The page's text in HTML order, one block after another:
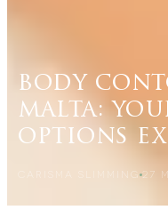
body
malta:
options
CARISMA SLIMMING 27